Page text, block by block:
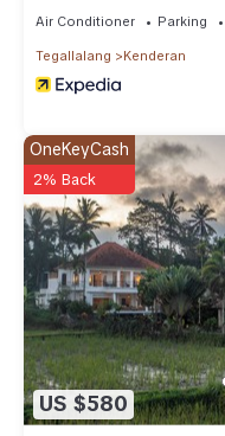
Air Conditioner Parking
Tegallalang Kenderan
US $580
OneKeyCash
2% Back